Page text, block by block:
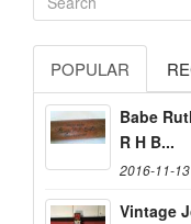
POPULAR
Babe
R H B...
2016-11-
Vintage